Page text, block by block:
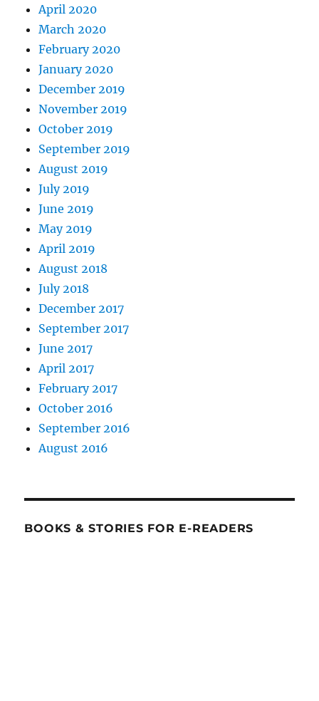
April 2020
March 2020
February 2020
January 2020
December 2019
November 2019
October 2019
September 2019
August 2019
July 2019
June 2019
May 2019
April 2019
August 2018
July 2018
December 2017
September 2017
June 2017
April 2017
February 2017
October 2016
September 2016
August 2016
BOOKS & STORIES FOR E-READERS